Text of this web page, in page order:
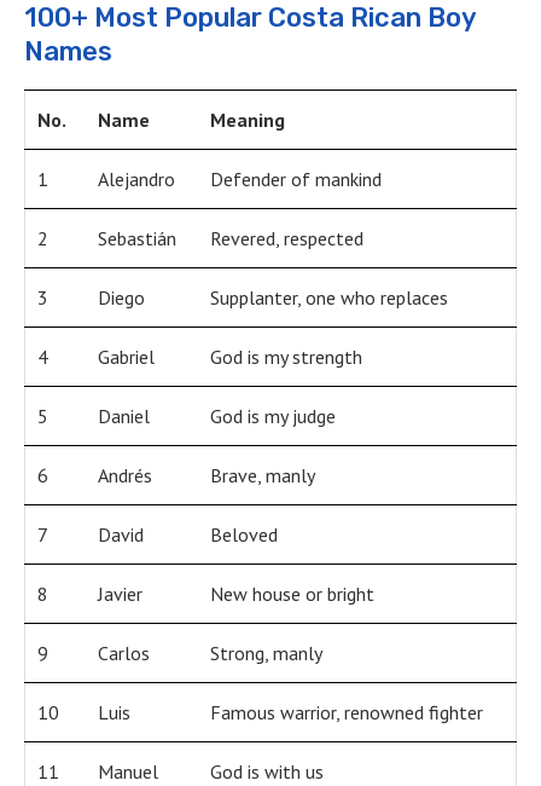
100+ Most Popular Costa Rican Boy
Names
No. Name Meaning
1 Alejandro Defender of mankind
2 Sebastián Revered, respected
3 Diego Supplanter, one who replaces
4 Gabriel God is my strength
5 Daniel God is my judge
6 Andrés Brave, manly
7 David Beloved
8 Javier New house or bright
9 Carlos Strong, manly
10 Luis Famous warrior, renowned fighter
11 Manuel God is with us